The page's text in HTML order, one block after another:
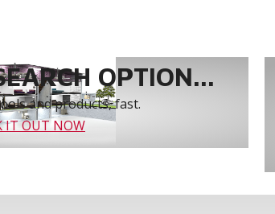
OPTION...
and products, fast.
IT OUT NOW